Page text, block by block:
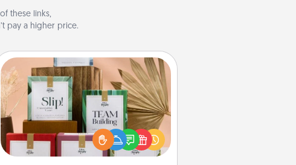
these links,
pay a higher price.
Live Deeply Card Decks
Create new memories with your
loved ones using the best-selling
Live Deeply card decks! Need a
good laugh? Try Slip! Run out of